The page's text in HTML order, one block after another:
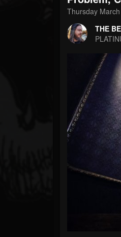
FOLLOWERS
203493
Thursday
THE